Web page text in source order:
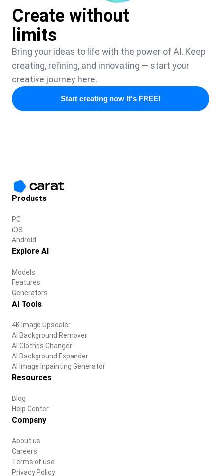
Create without
limits
Bring your ideas to life with the power of AI. Keep
creating, refining, and innovating — start your
creative journey here.
Start creating now It's FREE!
Products
PC
iOS
Android
Explore AI
Models
Features
Generators
AI Tools
4K Image Upscaler
AI Background Remover
AI Clothes Changer
AI Background Expander
AI Image Inpainting Generator
Resources
Blog
Help Center
Company
About us
Careers
Terms of use
Privacy Policy